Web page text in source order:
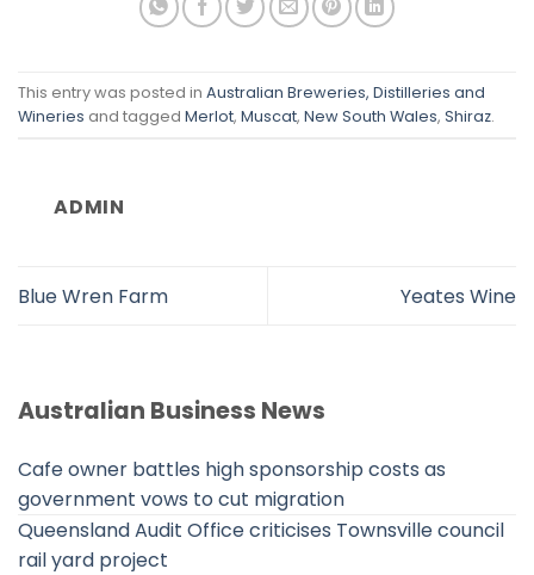
This entry was posted in Australian Breweries, Distilleries and
Wineries and tagged Merlot, Muscat, New South Wales, Shiraz.
ADMIN
Blue Wren Farm Yeates Wine
Australian Business News
Cafe owner battles high sponsorship costs as
government vows to cut migration
Queensland Audit Office criticises Townsville council
rail yard project